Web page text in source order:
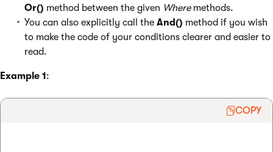
Or() method between the given Wheremethods.
You can also explicitly call the And() method if you wish
to make the code of your conditions clearer and easier to
read.
Example 1:
COPY